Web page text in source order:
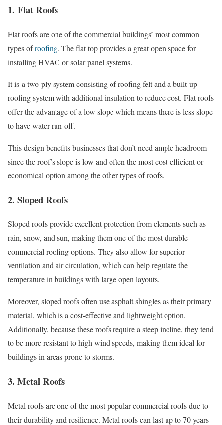
1. Flat Roofs
Flat roofs are one of the commercial buildings’ most common
types ofroofing. The flat top provides a great open space for
installing HVAC or solar panel systems.
It is a two-ply system consisting of roofing felt and a built-up
roofing system with additional insulation to reduce cost. Flat roofs
offer the advantage of a low slope which means there is less slope
to have water run-off.
This design benefits businesses that don’t need ample headroom
since the roof’s slope is low and often the most cost-efficient or
economical option among the other types of roofs.
2. Sloped Roofs
Sloped roofs provide excellent protection from elements such as
rain, snow, and sun, making them one of the most durable
commercial roofing options. They also allow for superior
ventilation and air circulation, which can help regulate the
temperature in buildings with large open layouts.
Moreover, sloped roofs often use asphalt shingles as their primary
material, which is a cost-effective and lightweight option.
Additionally, because these roofs require a steep incline, they tend
to be more resistant to high wind speeds, making them ideal for
buildings in areas prone to storms.
3. Metal Roofs
Metal roofs are one of the most popular commercial roofs due to
their durability and resilience. Metal roofs can last up to 70 years